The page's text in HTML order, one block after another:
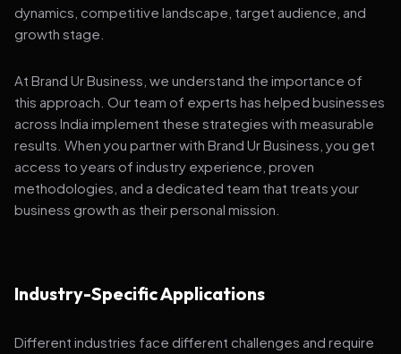
dynamics, competitive landscape, target audience, and
growth stage.
At Brand Ur Business, we understand the importance of
this approach. Our team of experts has helped businesses
across India implement these strategies with measurable
results. When you partner with Brand Ur Business, you get
access to years of industry experience, proven
methodologies, and a dedicated team that treats your
business growth as their personal mission.
Industry-Specific Applications
Different industries face different challenges and require